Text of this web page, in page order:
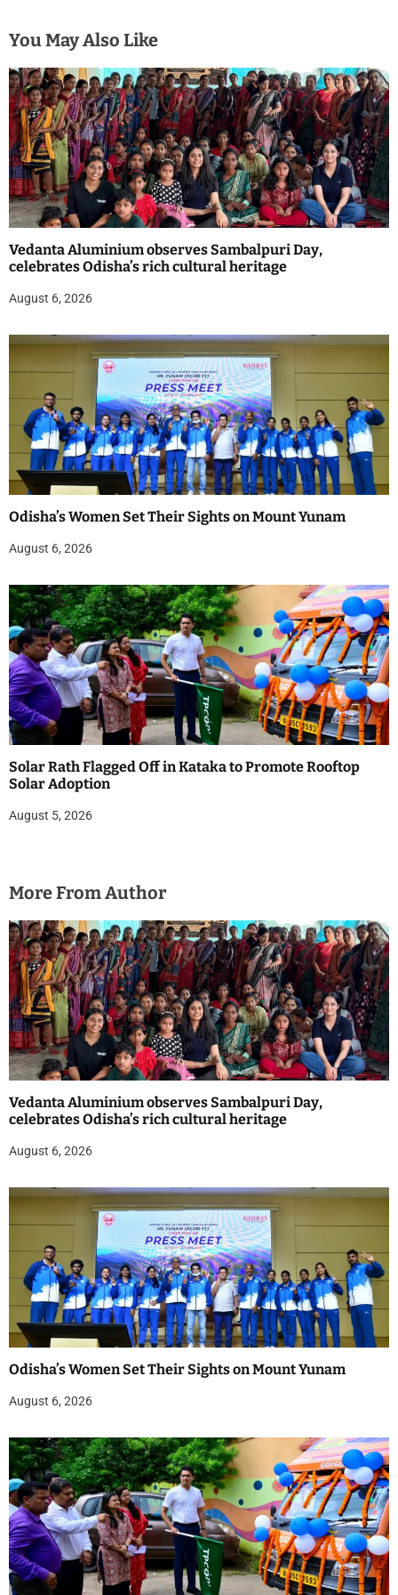
You May Also Like
Vedanta Aluminium observes Sambalpuri Day,
celebrates Odisha’s rich cultural heritage
August 6, 2026
Odisha’s Women Set Their Sights on Mount Yunam
August 6, 2026
Solar Rath Flagged Off in Kataka to Promote Rooftop
Solar Adoption
August 5, 2026
More From Author
Vedanta Aluminium observes Sambalpuri Day,
celebrates Odisha’s rich cultural heritage
August 6, 2026
Odisha’s Women Set Their Sights on Mount Yunam
August 6, 2026